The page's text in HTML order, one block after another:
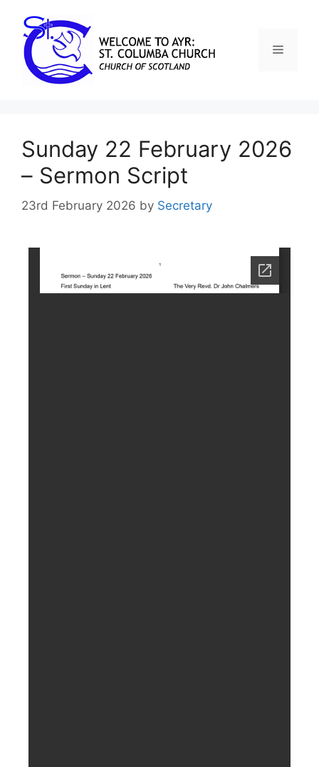
Sunday 22 February 2026
– Sermon Script
23rd February 2026 by Secretary